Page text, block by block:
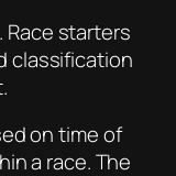
Race starters
classification
on time of
a race. The